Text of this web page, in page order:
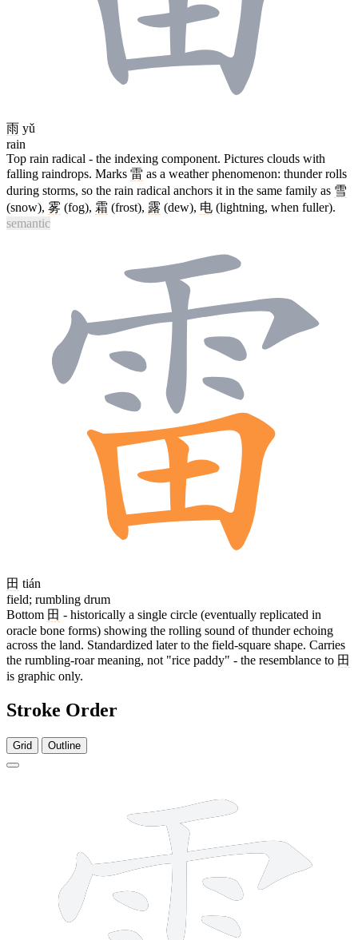
雨 yǔ
rain
Top rain radical - the indexing component. Pictures clouds with
falling raindrops. Marks 雷 as a weather phenomenon: thunder rolls
during storms, so the rain radical anchors it in the same family as 雪
(snow), 雾 (fog), 霜 (frost), 露 (dew), 电 (lightning, when fuller).
semantic
田 tián
field; rumbling drum
Bottom 田 - historically a single circle (eventually replicated in
oracle bone forms) showing the rolling sound of thunder echoing
across the land. Standardized later to the field-square shape. Carries
the rumbling-roar meaning, not "rice paddy" - the resemblance to 田
is graphic only.
Stroke Order
Grid Outline